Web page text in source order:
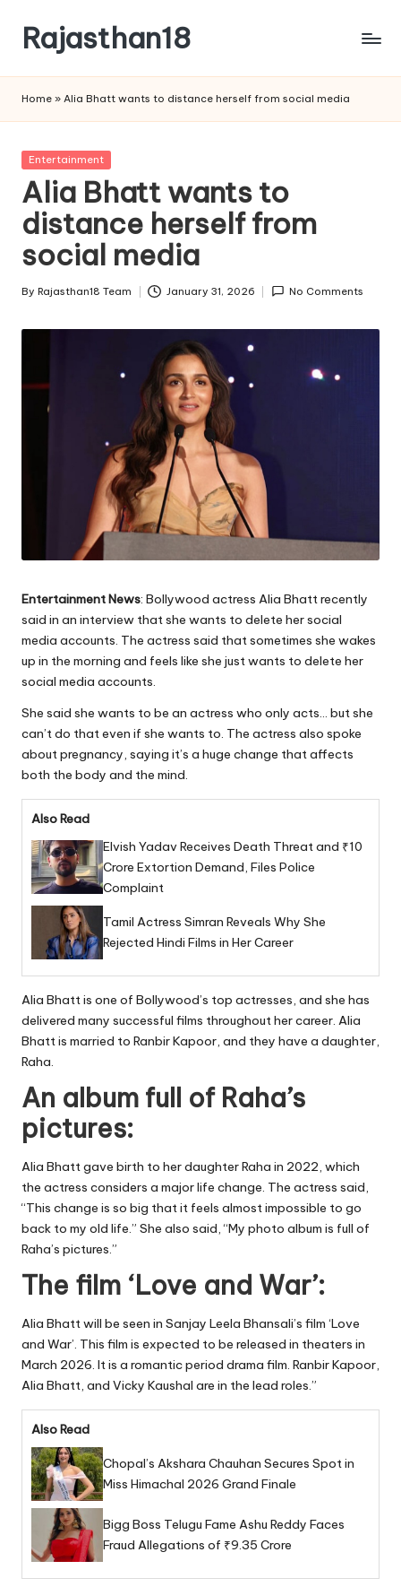
content
Rajasthan18
is
most
watched
and
the
most
credible
news
in
Home » Alia Bhatt wants to distance herself from social media
Posted
Entertainment
Alia Bhatt wants to
distance herself from
social media
Posted
By Rajasthan18 Team January 31, 2026 No Comments
Entertainment News: Bollywood actress Alia Bhatt recently
said in an interview that she wants to delete her social
media accounts. The actress said that sometimes she wakes
up in the morning and feels like she just wants to delete her
social media accounts.
She said she wants to be an actress who only acts… but she
can’t do that even if she wants to. The actress also spoke
about pregnancy, saying it’s a huge change that affects
both the body and the mind.
Also Read
Elvish Yadav Receives Death Threat and ₹10
Crore Extortion Demand, Files Police
Complaint
Tamil Actress Simran Reveals Why She
Rejected Hindi Films in Her Career
Alia Bhatt is one of Bollywood’s top actresses, and she has
delivered many successful films throughout her career. Alia
Bhatt is married to Ranbir Kapoor, and they have a daughter,
Raha.
An album full of Raha’s
pictures:
Alia Bhatt gave birth to her daughter Raha in 2022, which
the actress considers a major life change. The actress said,
“This change is so big that it feels almost impossible to go
back to my old life.” She also said, “My photo album is full of
Raha’s pictures.”
The film ‘Love and War’:
Alia Bhatt will be seen in Sanjay Leela Bhansali’s film ‘Love
and War’. This film is expected to be released in theaters in
March 2026. It is a romantic period drama film. Ranbir Kapoor,
Alia Bhatt, and Vicky Kaushal are in the lead roles.”
Also Read
Chopal’s Akshara Chauhan Secures Spot in
Miss Himachal 2026 Grand Finale
Bigg Boss Telugu Fame Ashu Reddy Faces
Fraud Allegations of ₹9.35 Crore